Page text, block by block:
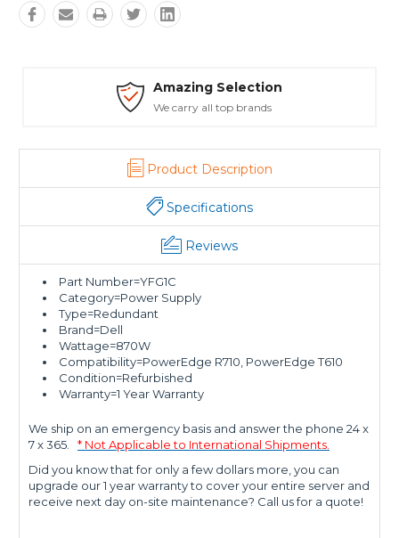
Product Description
Specifications
Reviews
Part Number=YFG1C
Category=Power Supply
Type=Redundant
Brand=Dell
Wattage=870W
Compatibility=PowerEdge R710, PowerEdge T610
Condition=Refurbished
Warranty=1 Year Warranty
We ship on an emergency basis and answer the phone 24 x
7 x 365.
* Not Applicable to International Shipments.
Did you know that for only a few dollars more, you can
upgrade our 1 year warranty to cover your entire server and
receive next day on-site maintenance? Call us for a quote!